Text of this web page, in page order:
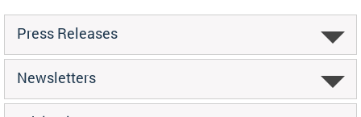
Press Releases
Newsletters